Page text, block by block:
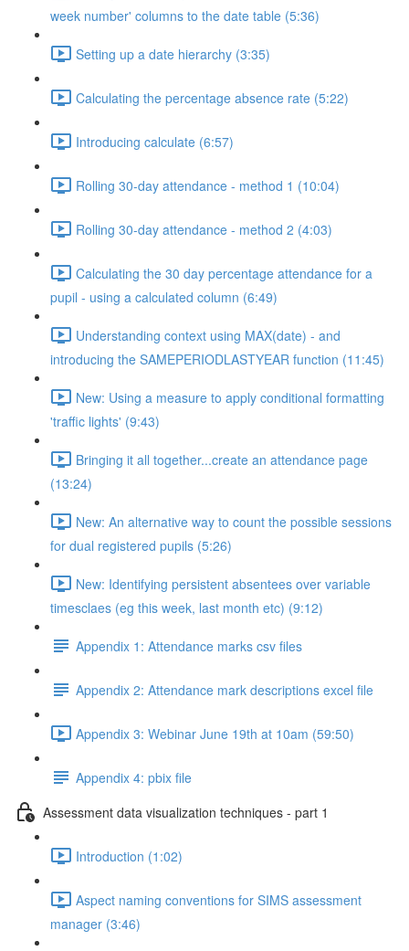
week number' columns to the date table (5:36)
Setting up a date hierarchy (3:35)
Calculating the percentage absence rate (5:22)
Introducing calculate (6:57)
Rolling 30-day attendance - method 1 (10:04)
Rolling 30-day attendance - method 2 (4:03)
Calculating the 30 day percentage attendance for a
pupil - using a calculated column (6:49)
Understanding context using MAX(date) - and
introducing the SAMEPERIODLASTYEAR function (11:45)
New: Using a measure to apply conditional formatting
'traffic lights' (9:43)
Bringing it all together...create an attendance page
(13:24)
New: An alternative way to count the possible sessions
for dual registered pupils (5:26)
New: Identifying persistent absentees over variable
timesclaes (eg this week, last month etc) (9:12)
Appendix 1: Attendance marks csv files
Appendix 2: Attendance mark descriptions excel file
Appendix 3: Webinar June 19th at 10am (59:50)
Appendix 4: pbix file
Assessment data visualization techniques - part 1
Introduction (1:02)
Aspect naming conventions for SIMS assessment
manager (3:46)